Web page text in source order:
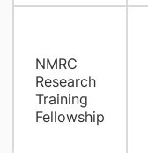
NMRC
Research
Training
Fellowship